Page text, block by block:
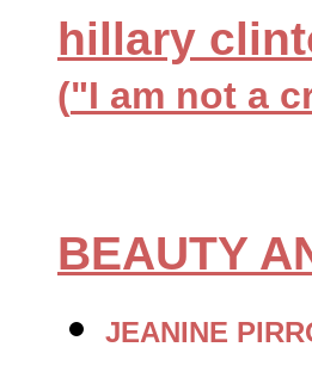
hillary
("I am not a
BEAUTY
JEANINE